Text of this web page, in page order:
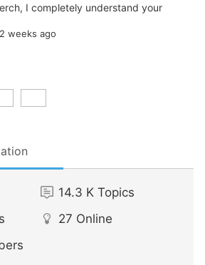
I completely understand your
2 weeks ago
14.3 K Topics
27 Online